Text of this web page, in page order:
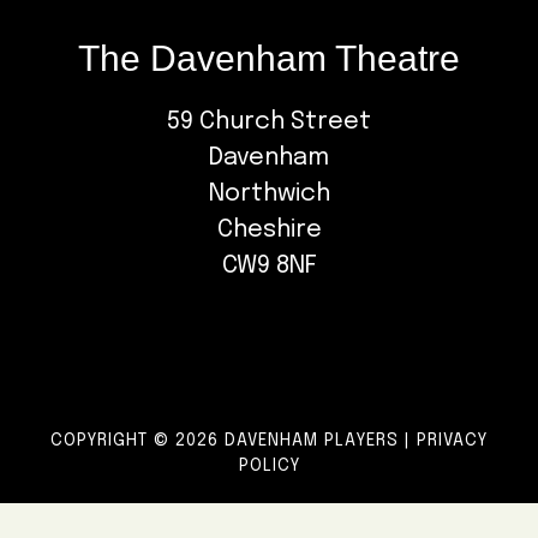
The Davenham Theatre
59 Church Street
Davenham
Northwich
Cheshire
CW9 8NF
COPYRIGHT © 2026 DAVENHAM PLAYERS |
PRIVACY
POLICY